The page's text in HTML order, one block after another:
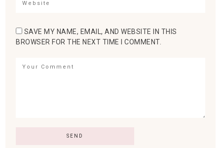
SAVE MY NAME, EMAIL, AND WEBSITE IN THIS
BROWSER FOR THE NEXT TIME I COMMENT.